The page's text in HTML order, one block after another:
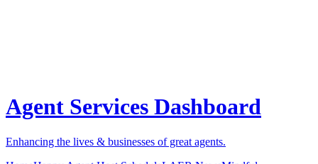
Agent Services Dashboard
Enhancing the lives & businesses of great agents.